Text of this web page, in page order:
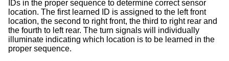
IDs in the proper sequence to determine correct sensor
location. The first learned ID is assigned to the left front
location, the second to right front, the third to right rear and
the fourth to left rear. The turn signals will individually
illuminate indicating which location is to be learned in the
proper sequence.